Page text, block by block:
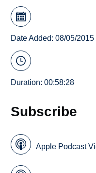
Date Added: 08/05/2015
Duration: 00:58:28
Subscribe
Apple Podcast